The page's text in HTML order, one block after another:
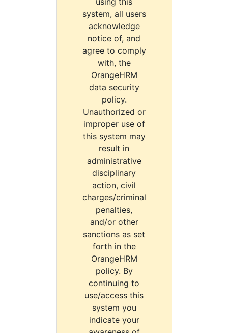
system, all users
acknowledge
notice of, and
agree to comply
with, the
OrangeHRM
data security
policy.
Unauthorized or
improper use of
this system may
result in
administrative
disciplinary
action, civil
charges/criminal
penalties,
and/or other
sanctions as set
forth in the
OrangeHRM
policy. By
continuing to
use/access this
system you
indicate your